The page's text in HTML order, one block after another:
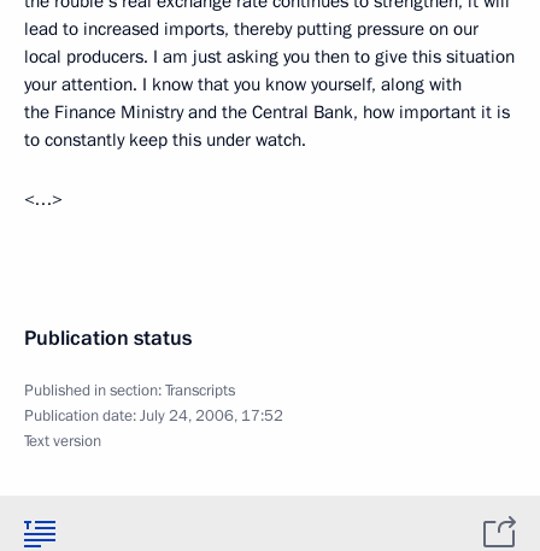
lead to increased imports, thereby putting pressure on our
local producers. I am just asking you then to give this situation
your attention. I know that you know yourself, along with
the Finance Ministry and the Central Bank, how important it is
to constantly keep this under watch.
<…>
Publication status
Published in section:Transcripts
Publication date:July 24, 2006, 17:52
Text version